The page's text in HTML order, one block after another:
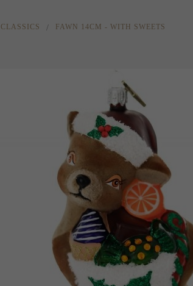
CLASSICS FAWN 14CM - WITH SWEETS